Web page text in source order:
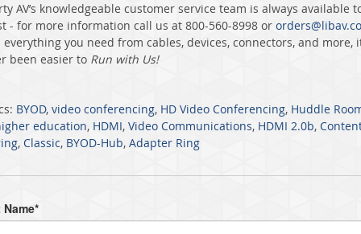
AV’s knowledgeable customer service team is always available
- for more information call us at 800-560-8998 or
everything you need from cables, devices, connectors, and more,
been easier to Run with Us!
BYOD, video conferencing, HD Video Conferencing, Huddle
education, HDMI, Video Communications, HDMI 2.0b,
, Classic, BYOD-Hub, Adapter Ring
*